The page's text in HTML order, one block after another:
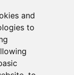
and
to